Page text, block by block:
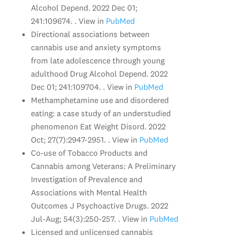
Alcohol Depend. 2022 Dec 01;
241:109674. . View in PubMed
Directional associations between
cannabis use and anxiety symptoms
from late adolescence through young
adulthood Drug Alcohol Depend. 2022
Dec 01; 241:109704. . View in PubMed
Methamphetamine use and disordered
eating: a case study of an understudied
phenomenon Eat Weight Disord. 2022
Oct; 27(7):2947-2951. . View in PubMed
Co-use of Tobacco Products and
Cannabis among Veterans: A Preliminary
Investigation of Prevalence and
Associations with Mental Health
Outcomes J Psychoactive Drugs. 2022
Jul-Aug; 54(3):250-257. . View in PubMed
Licensed and unlicensed cannabis